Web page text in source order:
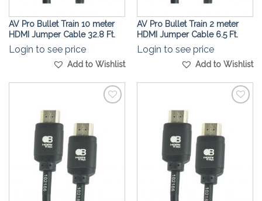
AV Pro Bullet Train 10 meter
HDMI Jumper Cable 32.8 Ft.
Login to see price
Add to Wishlist
AV Pro Bullet Train 2 meter
HDMI Jumper Cable 6.5 Ft.
Login to see price
Add to Wishlist
Wishlist
Wishlist